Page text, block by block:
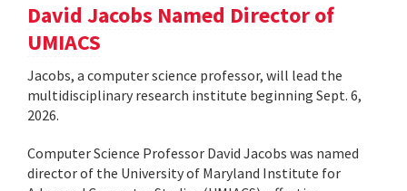
David Jacobs Named Director of
UMIACS
Jacobs, a computer science professor, will lead the
multidisciplinary research institute beginning Sept. 6,
2026.
Computer Science Professor David Jacobs was named
director of the University of Maryland Institute for